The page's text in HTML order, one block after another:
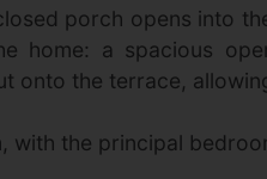
porch opens into
a spacious
onto the terrace,
the principal